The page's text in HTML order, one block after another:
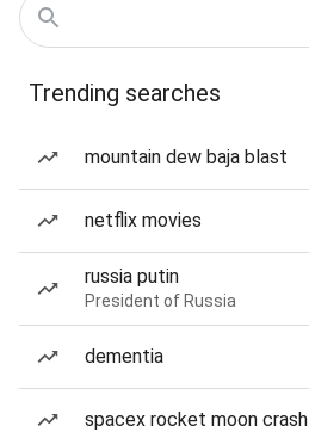
Trending searches
mountain dew baja blast
netflix movies
russia putin
President of Russia
dementia
spacex rocket moon crash